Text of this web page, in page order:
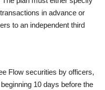
in advance or
to an independent third
Flow securities by officers,
10 days before the